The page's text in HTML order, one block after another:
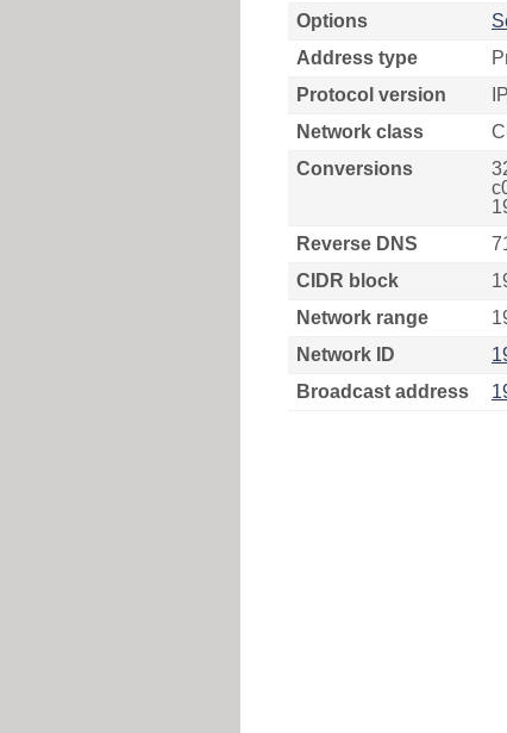
Options
Address type
Protocol version
Network class
Conversions
Reverse DNS
CIDR block
Network range
Network ID
Broadcast address